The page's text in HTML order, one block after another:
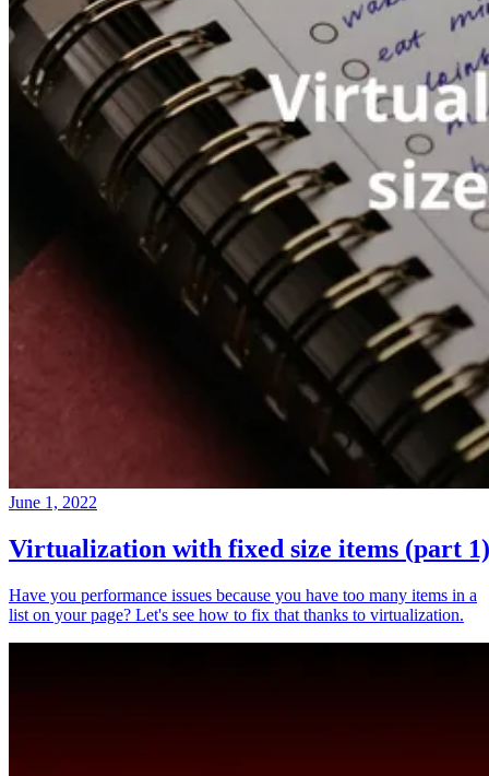
June 1, 2022
Virtualization with fixed size items (part 1)
Have you performance issues because you have too many items in a
list on your page? Let's see how to fix that thanks to virtualization.